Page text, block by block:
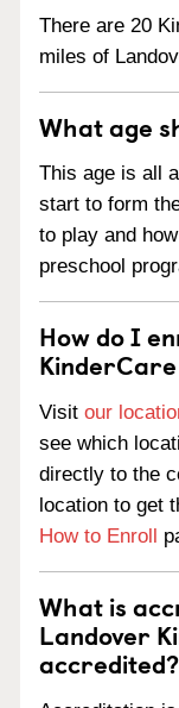
There are 20
miles of
What age
This age is all
start to form
to play and
preschool
How do I
Visit our
see which
directly to the
location to get
How to Enroll
What is
Landover
accredited?